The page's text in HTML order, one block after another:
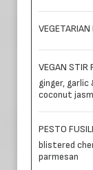
VEGAN STIR
ginger, garlic
coconut
PESTO
blistered
parmesan